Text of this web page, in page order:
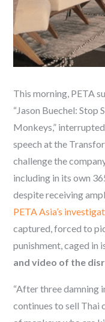
This morning, PETA
“Jason Buechel:
Monkeys,”
speech at the
challenge the
including in its own
despite receiving
PETA Asia’s
captured, forced to
punishment, caged in
and video of the
“After three damning
continues to sell Thai